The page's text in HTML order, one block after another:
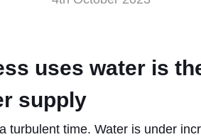
uses water is
supply
turbulent time. Water is under